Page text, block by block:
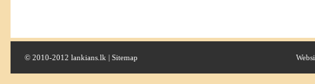
© 2010-2012 lankians.lk | Sitemap